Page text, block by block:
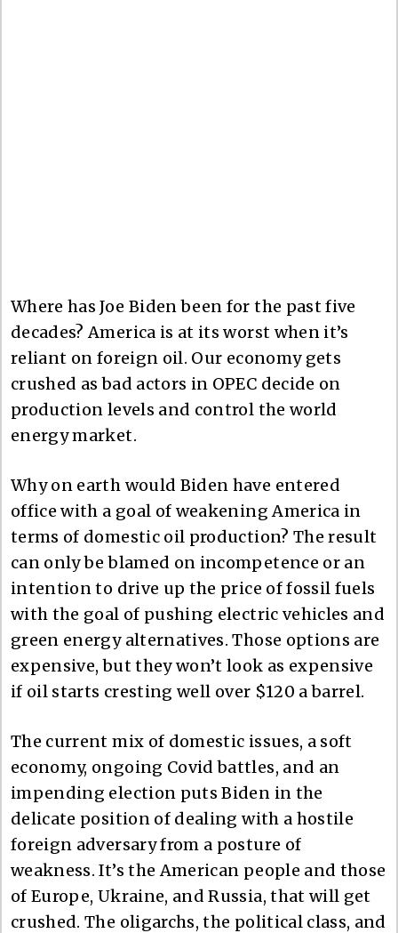
Where has Joe Biden been for the past five
decades? America is at its worst when it’s
reliant on foreign oil. Our economy gets
crushed as bad actors in OPEC decide on
production levels and control the world
energy market.
Why on earth would Biden have entered
office with a goal of weakening America in
terms of domestic oil production? The result
can only be blamed on incompetence or an
intention to drive up the price of fossil fuels
with the goal of pushing electric vehicles and
green energy alternatives. Those options are
expensive, but they won’t look as expensive
if oil starts cresting well over $120 a barrel.
The current mix of domestic issues, a soft
economy, ongoing Covid battles, and an
impending election puts Biden in the
delicate position of dealing with a hostile
foreign adversary from a posture of
weakness. It’s the American people and those
of Europe, Ukraine, and Russia, that will get
crushed. The oligarchs, the political class, and